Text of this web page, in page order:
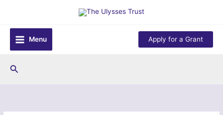
content
Menu
Apply for a Grant
Search